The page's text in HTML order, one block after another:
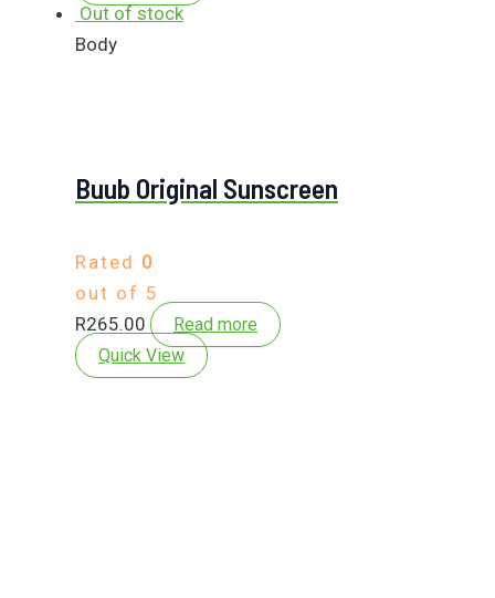
Out of stock
Body
Buub Original Sunscreen
Rated 0
out of 5
R265.00
Read more
Quick View